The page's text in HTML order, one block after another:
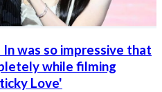
In was so impressive that
while filming
Love'